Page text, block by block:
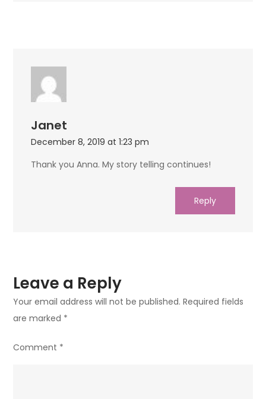
Janet
December 8, 2019 at 1:23 pm
Thank you Anna. My story telling continues!
Reply
Leave a Reply
Your email address will not be published. Required fields
are marked *
Comment *